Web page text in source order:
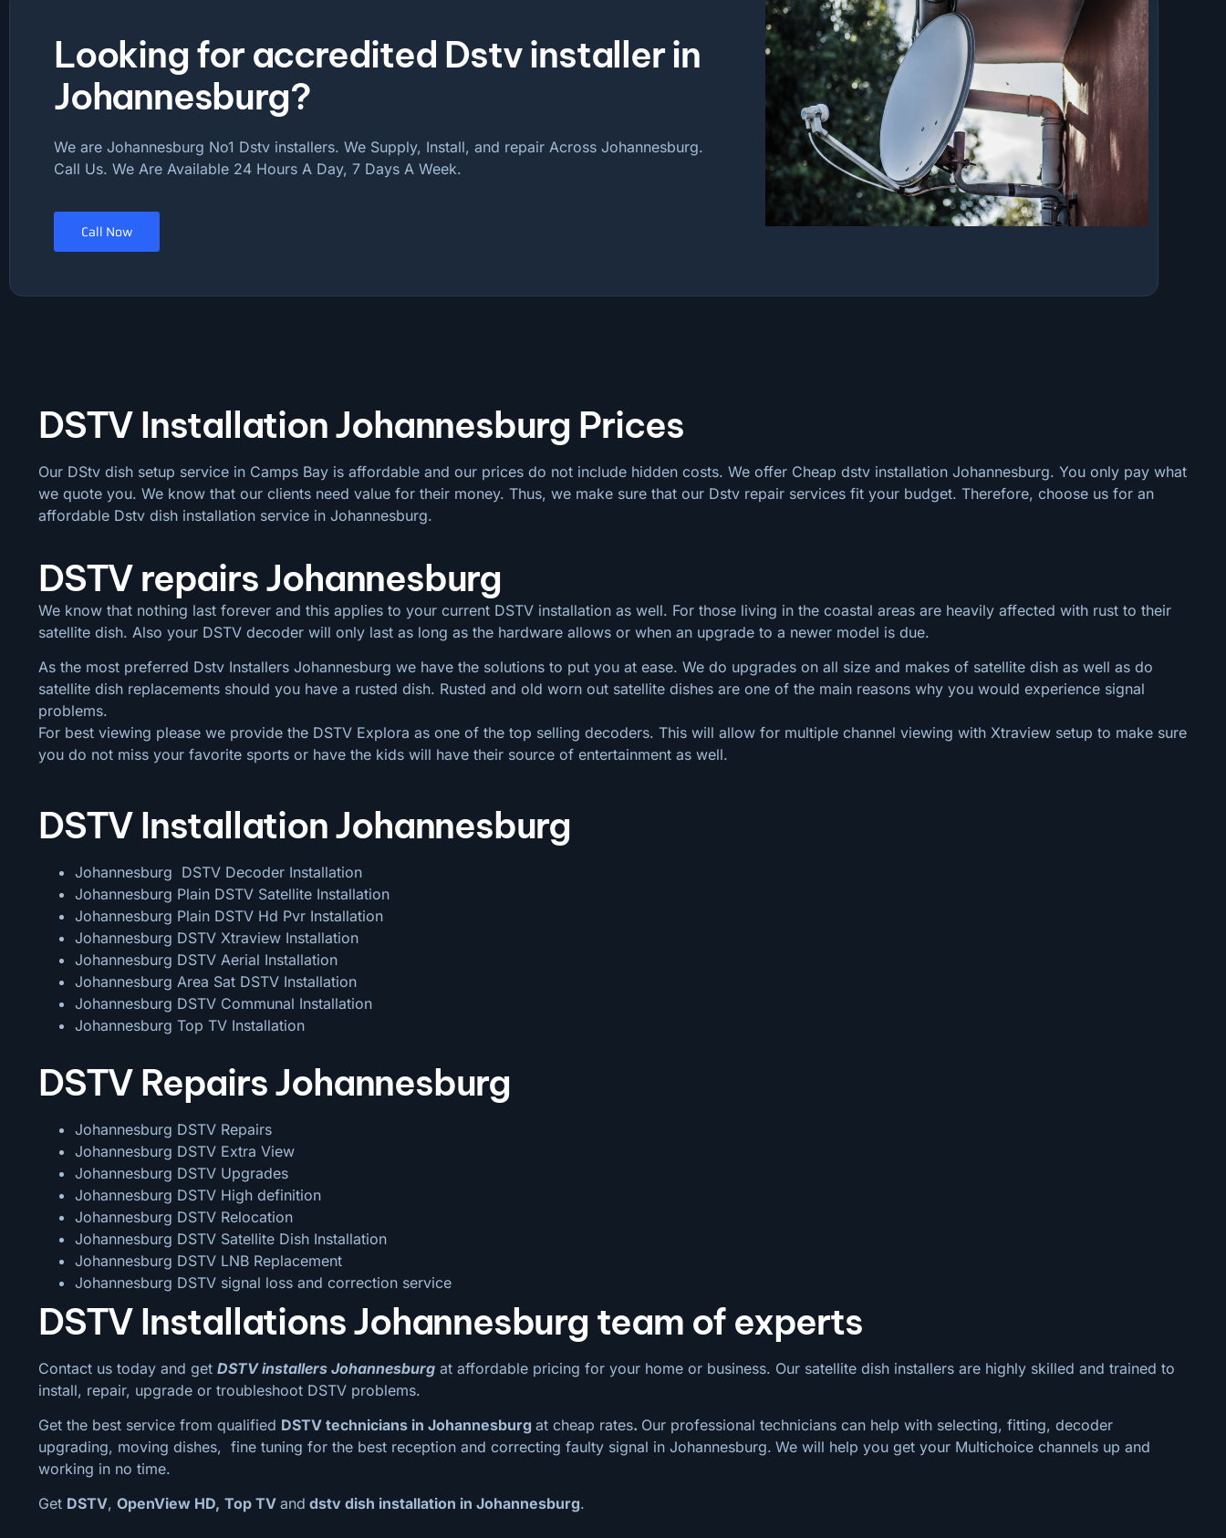
Looking for accredited Dstv installer in
Johannesburg?
We are Johannesburg No1 Dstv installers. We Supply, Install, and repair Across Johannesburg.
Call Us. We Are Available 24 Hours A Day, 7 Days A Week.
Call Now
DSTV Installation Johannesburg Prices
Our DStv dish setup service in Camps Bay is affordable and our prices do not include hidden costs. We offer Cheap dstv installation Johannesburg. You only pay what
we quote you. We know that our clients need value for their money. Thus, we make sure that our Dstv repair services fit your budget. Therefore, choose us for an
affordable Dstv dish installation service in Johannesburg.
DSTV repairs Johannesburg
We know that nothing last forever and this applies to your current DSTV installation as well. For those living in the coastal areas are heavily affected with rust to their
satellite dish. Also your DSTV decoder will only last as long as the hardware allows or when an upgrade to a newer model is due.
As the most preferred Dstv Installers Johannesburg we have the solutions to put you at ease. We do upgrades on all size and makes of satellite dish as well as do
satellite dish replacements should you have a rusted dish. Rusted and old worn out satellite dishes are one of the main reasons why you would experience signal
problems.
For best viewing please we provide the DSTV Explora as one of the top selling decoders. This will allow for multiple channel viewing with Xtraview setup to make sure
you do not miss your favorite sports or have the kids will have their source of entertainment as well.
DSTV Installation Johannesburg
Johannesburg DSTV Decoder Installation
Johannesburg Plain DSTV Satellite Installation
Johannesburg Plain DSTV Hd Pvr Installation
Johannesburg DSTV Xtraview Installation
Johannesburg DSTV Aerial Installation
Johannesburg Area Sat DSTV Installation
Johannesburg DSTV Communal Installation
Johannesburg Top TV Installation
DSTV Repairs Johannesburg
Johannesburg DSTV Repairs
Johannesburg DSTV Extra View
Johannesburg DSTV Upgrades
Johannesburg DSTV High definition
Johannesburg DSTV Relocation
Johannesburg DSTV Satellite Dish Installation
Johannesburg DSTV LNB Replacement
Johannesburg DSTV signal loss and correction service
DSTV Installations Johannesburg team of experts
Contact us today and get DSTV installers Johannesburg at affordable pricing for your home or business. Our satellite dish installers are highly skilled and trained to
install, repair, upgrade or troubleshoot DSTV problems.
Get the best service from qualified DSTV technicians in Johannesburg at cheap rates. Our professional technicians can help with selecting, fitting, decoder
upgrading, moving dishes, fine tuning for the best reception and correcting faulty signal in Johannesburg. We will help you get your Multichoice channels up and
working in no time.
Get DSTV, OpenView HD, Top TV and dstv dish installation in Johannesburg.